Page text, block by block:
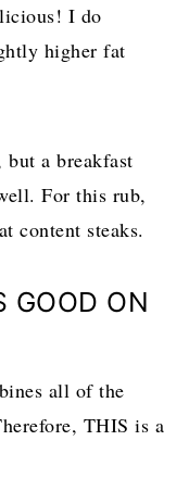
I do
higher fat
but a breakfast
For this rub,
content steaks.
GOOD ON
all of the
THIS is a